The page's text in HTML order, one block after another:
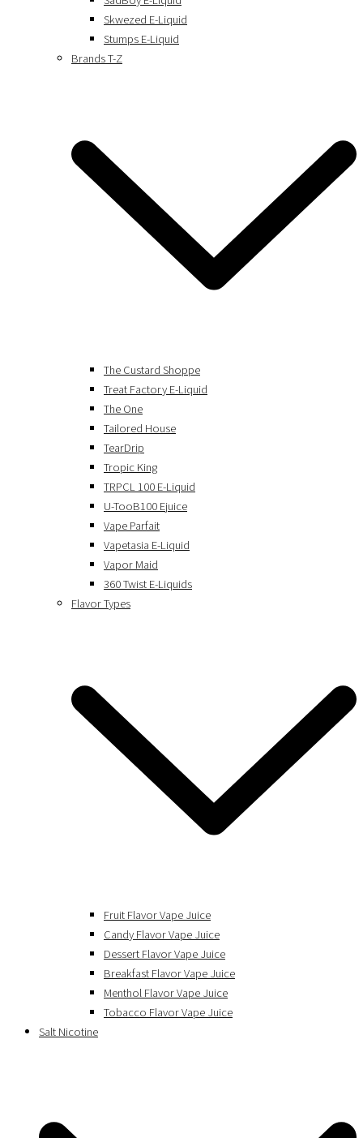
Skwezed E-Liquid
Stumps E-Liquid
Brands T-Z
The Custard Shoppe
Treat Factory E-Liquid
The One
Tailored House
TearDrip
Tropic King
TRPCL 100 E-Liquid
U-TooB100 Ejuice
Vape Parfait
Vapetasia E-Liquid
Vapor Maid
360 Twist E-Liquids
Flavor Types
Fruit Flavor Vape Juice
Candy Flavor Vape Juice
Dessert Flavor Vape Juice
Breakfast Flavor Vape Juice
Menthol Flavor Vape Juice
Tobacco Flavor Vape Juice
Salt Nicotine